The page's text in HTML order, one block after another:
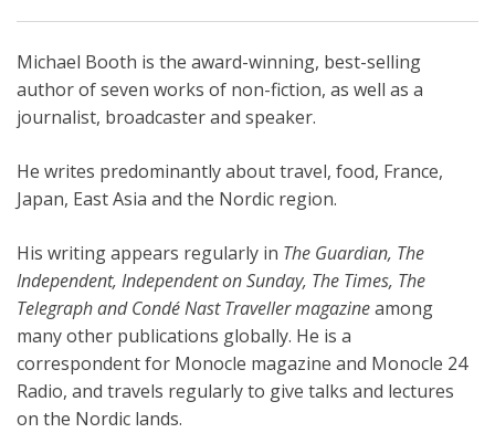
Michael Booth is the award-winning, best-selling
author of seven works of non-fiction, as well as a
journalist, broadcaster and speaker.
He writes predominantly about travel, food, France,
Japan, East Asia and the Nordic region.
His writing appears regularly in The Guardian, The
Independent, Independent on Sunday, The Times, The
Telegraph and CondéNast Traveller magazineamong
many other publications globally. He is a
correspondent for Monocle magazine and Monocle 24
Radio, and travels regularly to give talks and lectures
on the Nordic lands.